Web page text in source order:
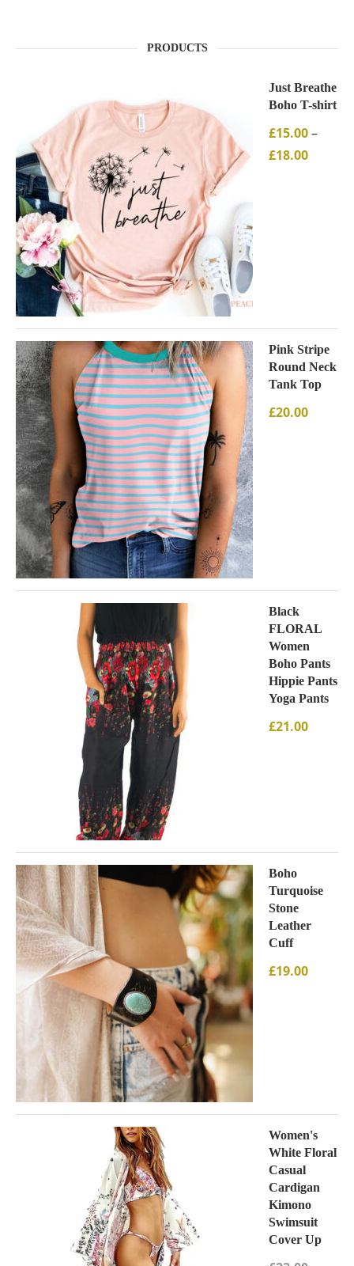
PRODUCTS
Just Breathe
Boho T-shirt
£15.00–
£18.00
Pink Stripe
Round Neck
Tank Top
£20.00
Black
FLORAL
Women
Boho Pants
Hippie Pants
Yoga Pants
£21.00
Boho
Turquoise
Stone
Leather
Cuff
£19.00
Women's
White Floral
Casual
Cardigan
Kimono
Swimsuit
Cover Up